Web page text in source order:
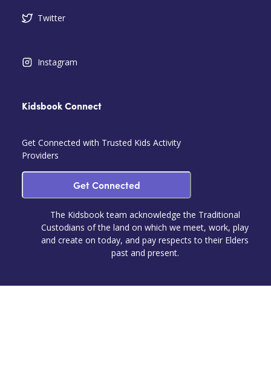
Twitter
Instagram
Kidsbook Connect
Get Connected with Trusted Kids Activity
Providers
Get Connected
The Kidsbook team acknowledge the Traditional
Custodians of the land on which we meet, work, play
and create on today, and pay respects to their Elders
past and present.